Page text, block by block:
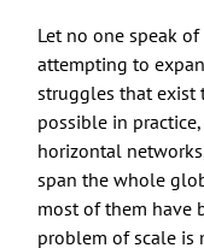
Let no one speak
attempting to
struggles that exist
possible in
horizontal
span the whole
most of them have
problem of scale is